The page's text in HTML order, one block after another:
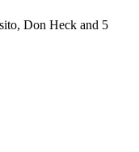
Don Heck and 5